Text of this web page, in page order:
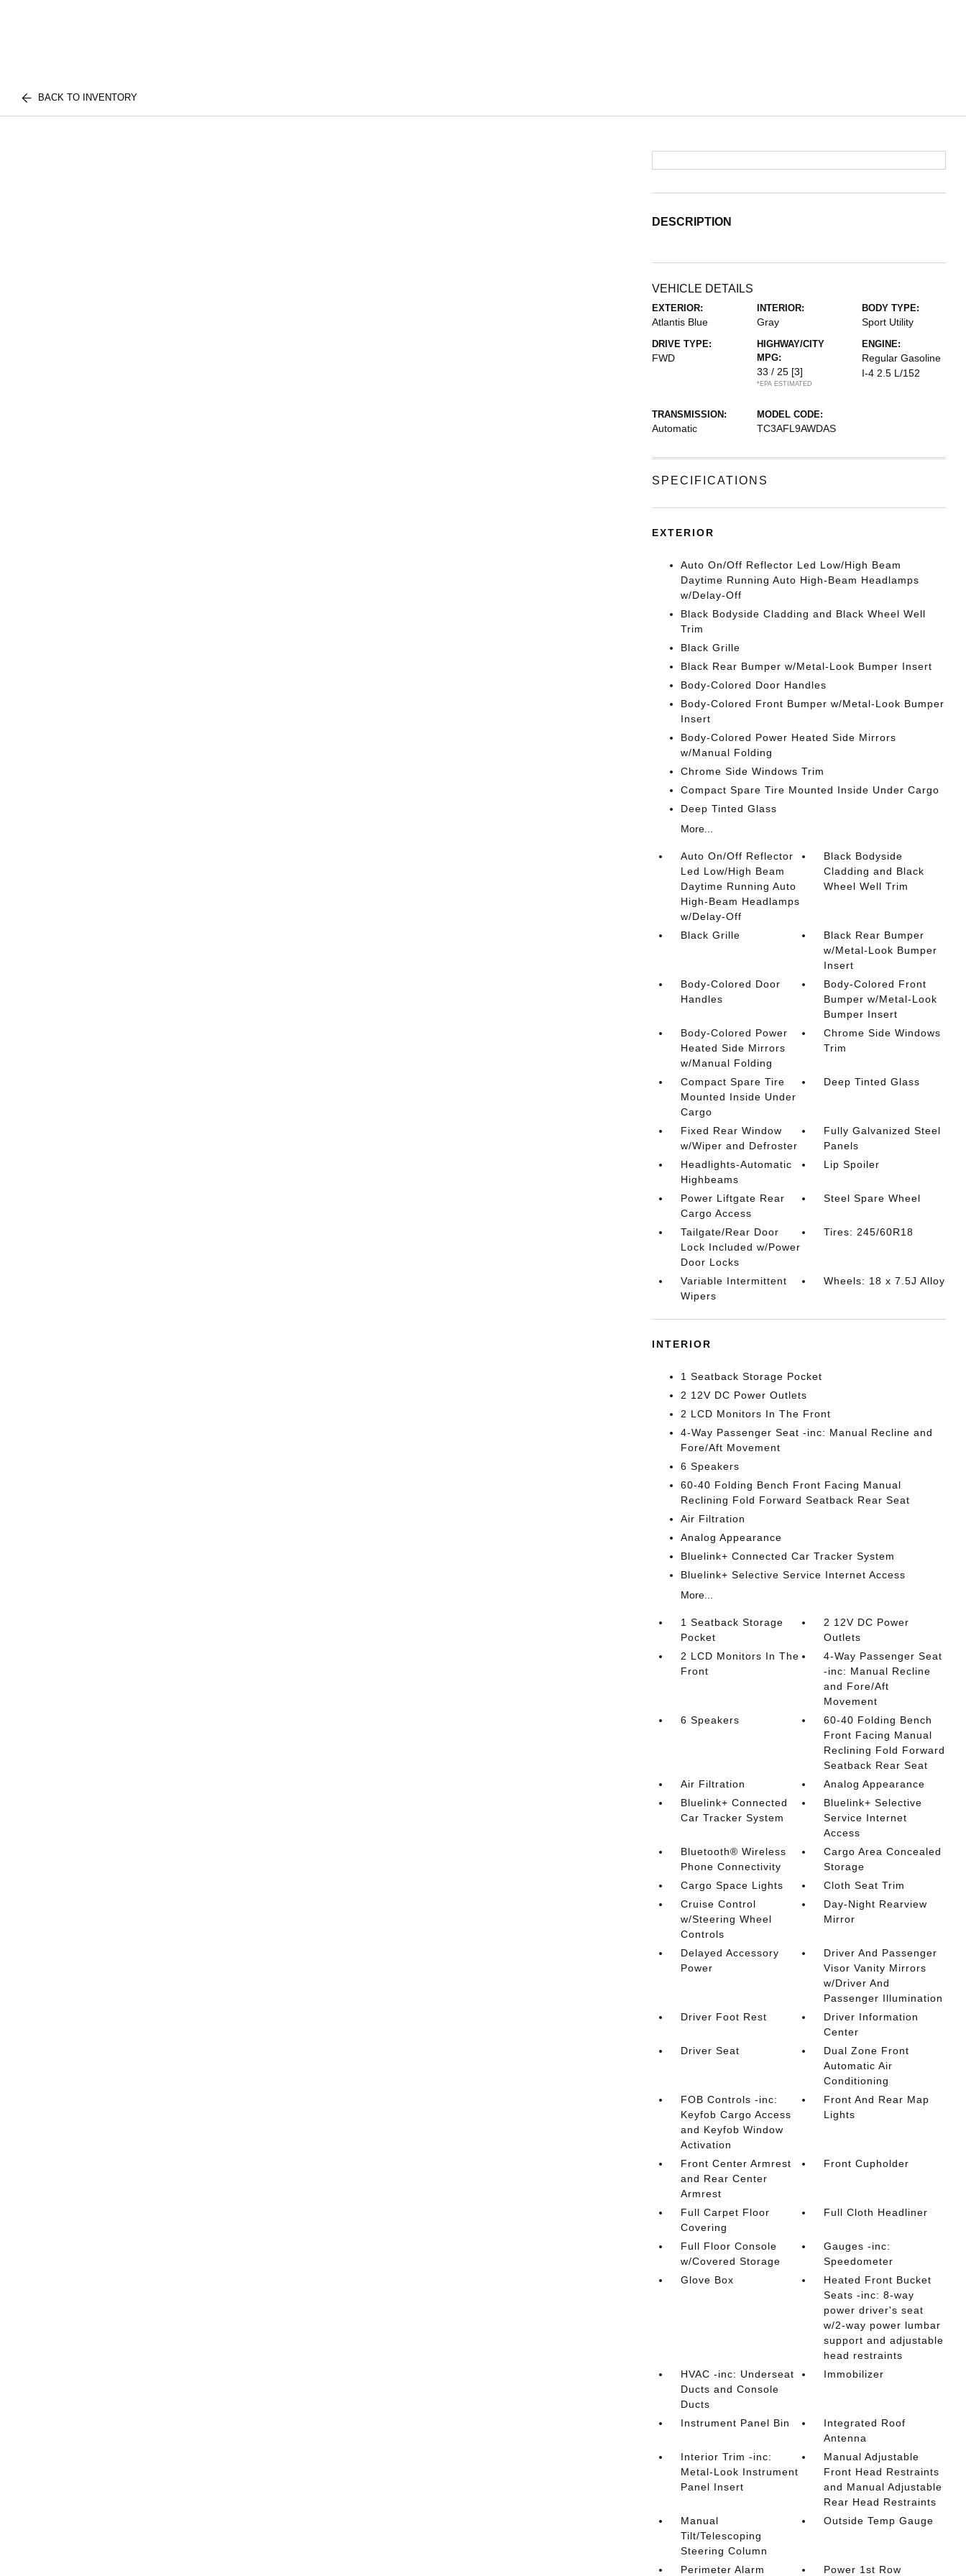
BACK TO INVENTORY
DESCRIPTION
VEHICLE DETAILS
EXTERIOR:
Atlantis Blue
INTERIOR:
Gray
BODY TYPE:
Sport Utility
DRIVE TYPE:
FWD
HIGHWAY/CITY
MPG:
33 / 25 [3]
*EPA ESTIMATED
ENGINE:
Regular Gasoline
I-4 2.5 L/152
TRANSMISSION:
Automatic
MODEL CODE:
TC3AFL9AWDAS
SPECIFICATIONS
EXTERIOR
Auto On/Off Reflector Led Low/High Beam
Daytime Running Auto High-Beam Headlamps
w/Delay-Off
Black Bodyside Cladding and Black Wheel Well
Trim
Black Grille
Black Rear Bumper w/Metal-Look Bumper Insert
Body-Colored Door Handles
Body-Colored Front Bumper w/Metal-Look Bumper
Insert
Body-Colored Power Heated Side Mirrors
w/Manual Folding
Chrome Side Windows Trim
Compact Spare Tire Mounted Inside Under Cargo
Deep Tinted Glass
More...
Auto On/Off Reflector
Led Low/High Beam
Daytime Running Auto
High-Beam Headlamps
w/Delay-Off
Black Bodyside
Cladding and Black
Wheel Well Trim
Black Grille
Black Rear Bumper
w/Metal-Look Bumper
Insert
Body-Colored Door
Handles
Body-Colored Front
Bumper w/Metal-Look
Bumper Insert
Body-Colored Power
Heated Side Mirrors
w/Manual Folding
Chrome Side Windows
Trim
Compact Spare Tire
Mounted Inside Under
Cargo
Deep Tinted Glass
Fixed Rear Window
w/Wiper and Defroster
Fully Galvanized Steel
Panels
Headlights-Automatic
Highbeams
Lip Spoiler
Power Liftgate Rear
Cargo Access
Steel Spare Wheel
Tailgate/Rear Door
Lock Included w/Power
Door Locks
Tires: 245/60R18
Variable Intermittent
Wipers
Wheels: 18 x 7.5J Alloy
INTERIOR
1 Seatback Storage Pocket
2 12V DC Power Outlets
2 LCD Monitors In The Front
4-Way Passenger Seat -inc: Manual Recline and
Fore/Aft Movement
6 Speakers
60-40 Folding Bench Front Facing Manual
Reclining Fold Forward Seatback Rear Seat
Air Filtration
Analog Appearance
Bluelink+ Connected Car Tracker System
Bluelink+ Selective Service Internet Access
More...
1 Seatback Storage
Pocket
2 12V DC Power
Outlets
2 LCD Monitors In The
Front
4-Way Passenger Seat
-inc: Manual Recline
and Fore/Aft
Movement
6 Speakers
60-40 Folding Bench
Front Facing Manual
Reclining Fold Forward
Seatback Rear Seat
Air Filtration
Analog Appearance
Bluelink+ Connected
Car Tracker System
Bluelink+ Selective
Service Internet
Access
Bluetooth® Wireless
Phone Connectivity
Cargo Area Concealed
Storage
Cargo Space Lights
Cloth Seat Trim
Cruise Control
w/Steering Wheel
Controls
Day-Night Rearview
Mirror
Delayed Accessory
Power
Driver And Passenger
Visor Vanity Mirrors
w/Driver And
Passenger Illumination
Driver Foot Rest
Driver Information
Center
Driver Seat
Dual Zone Front
Automatic Air
Conditioning
FOB Controls -inc:
Keyfob Cargo Access
and Keyfob Window
Activation
Front And Rear Map
Lights
Front Center Armrest
and Rear Center
Armrest
Front Cupholder
Full Carpet Floor
Covering
Full Cloth Headliner
Full Floor Console
w/Covered Storage
Gauges -inc:
Speedometer
Glove Box
Heated Front Bucket
Seats -inc: 8-way
power driver's seat
w/2-way power lumbar
support and adjustable
head restraints
HVAC -inc: Underseat
Ducts and Console
Ducts
Immobilizer
Instrument Panel Bin
Integrated Roof
Antenna
Interior Trim -inc:
Metal-Look Instrument
Panel Insert
Manual Adjustable
Front Head Restraints
and Manual Adjustable
Rear Head Restraints
Manual
Tilt/Telescoping
Steering Column
Outside Temp Gauge
Perimeter Alarm Power 1st Row